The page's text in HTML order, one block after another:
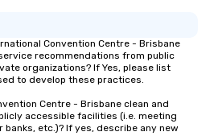
Convention Centre - Brisbane
recommendations from public
organizations? If Yes, please list
to develop these practices.
Centre - Brisbane clean and
accessible facilities (i.e. meeting
etc.)? If yes, describe any new